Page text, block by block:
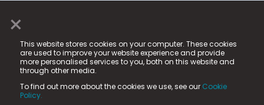
×
This website stores cookies on your computer. These cookies
are used to improve your website experience and provide
more personalised services to you, both on this website and
through other media.
To find out more about the cookies we use, see our Cookie
Policy.
© 2025 Fame Media Tech Limited. n-gage.io is a
registered trademark.
Fame Media Tech (trading as n-gage.io) is registered
in England & Wales
15 Parsons Court, Welbury Way, Aycliffe Business Park,
County Durham, DL5 6ZE (Company Number